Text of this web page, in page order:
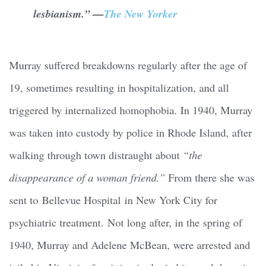
lesbianism.” —The New Yorker
Murray suffered breakdowns regularly after the age of
19, sometimes resulting in hospitalization, and all
triggered by internalized homophobia. In 1940, Murray
was taken into custody by police in Rhode Island, after
walking through town distraught about “the
disappearance of a woman friend.” From there she was
sent to Bellevue Hospital in New York City for
psychiatric treatment. Not long after, in the spring of
1940, Murray and Adelene McBean, were arrested and